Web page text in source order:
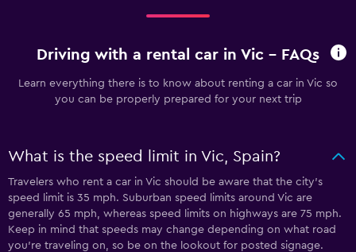
Driving with a rental car in Vic - FAQs
Learn everything there is to know about renting a car in Vic so
you can be properly prepared for your next trip
What is the speed limit in Vic, Spain?
Travelers who rent a car in Vic should be aware that the city’s
speed limit is 35 mph. Suburban speed limits around Vic are
generally 65 mph, whereas speed limits on highways are 75 mph.
Keep in mind that speeds may change depending on what road
you’re traveling on, so be on the lookout for posted signage.